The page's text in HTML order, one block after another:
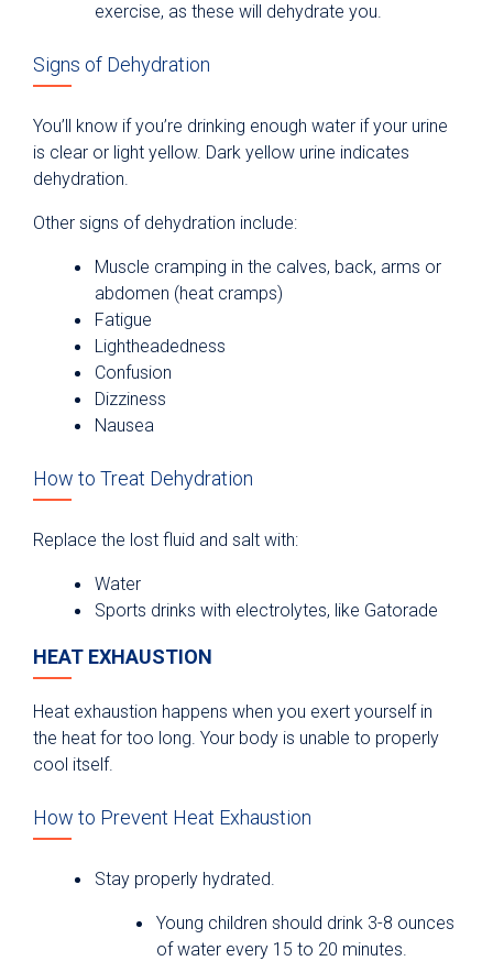
exercise, as these will dehydrate you.
Signs of Dehydration
You’ll know if you’re drinking enough water if your urine
is clear or light yellow. Dark yellow urine indicates
dehydration.
Other signs of dehydration include:
Muscle cramping in the calves, back, arms or
abdomen (heat cramps)
Fatigue
Lightheadedness
Confusion
Dizziness
Nausea
How to Treat Dehydration
Replace the lost fluid and salt with:
Water
Sports drinks with electrolytes, like Gatorade
HEAT EXHAUSTION
Heat exhaustion happens when you exert yourself in
the heat for too long. Your body is unable to properly
cool itself.
How to Prevent Heat Exhaustion
Stay properly hydrated.
Young children should drink 3-8 ounces
of water every 15 to 20 minutes.